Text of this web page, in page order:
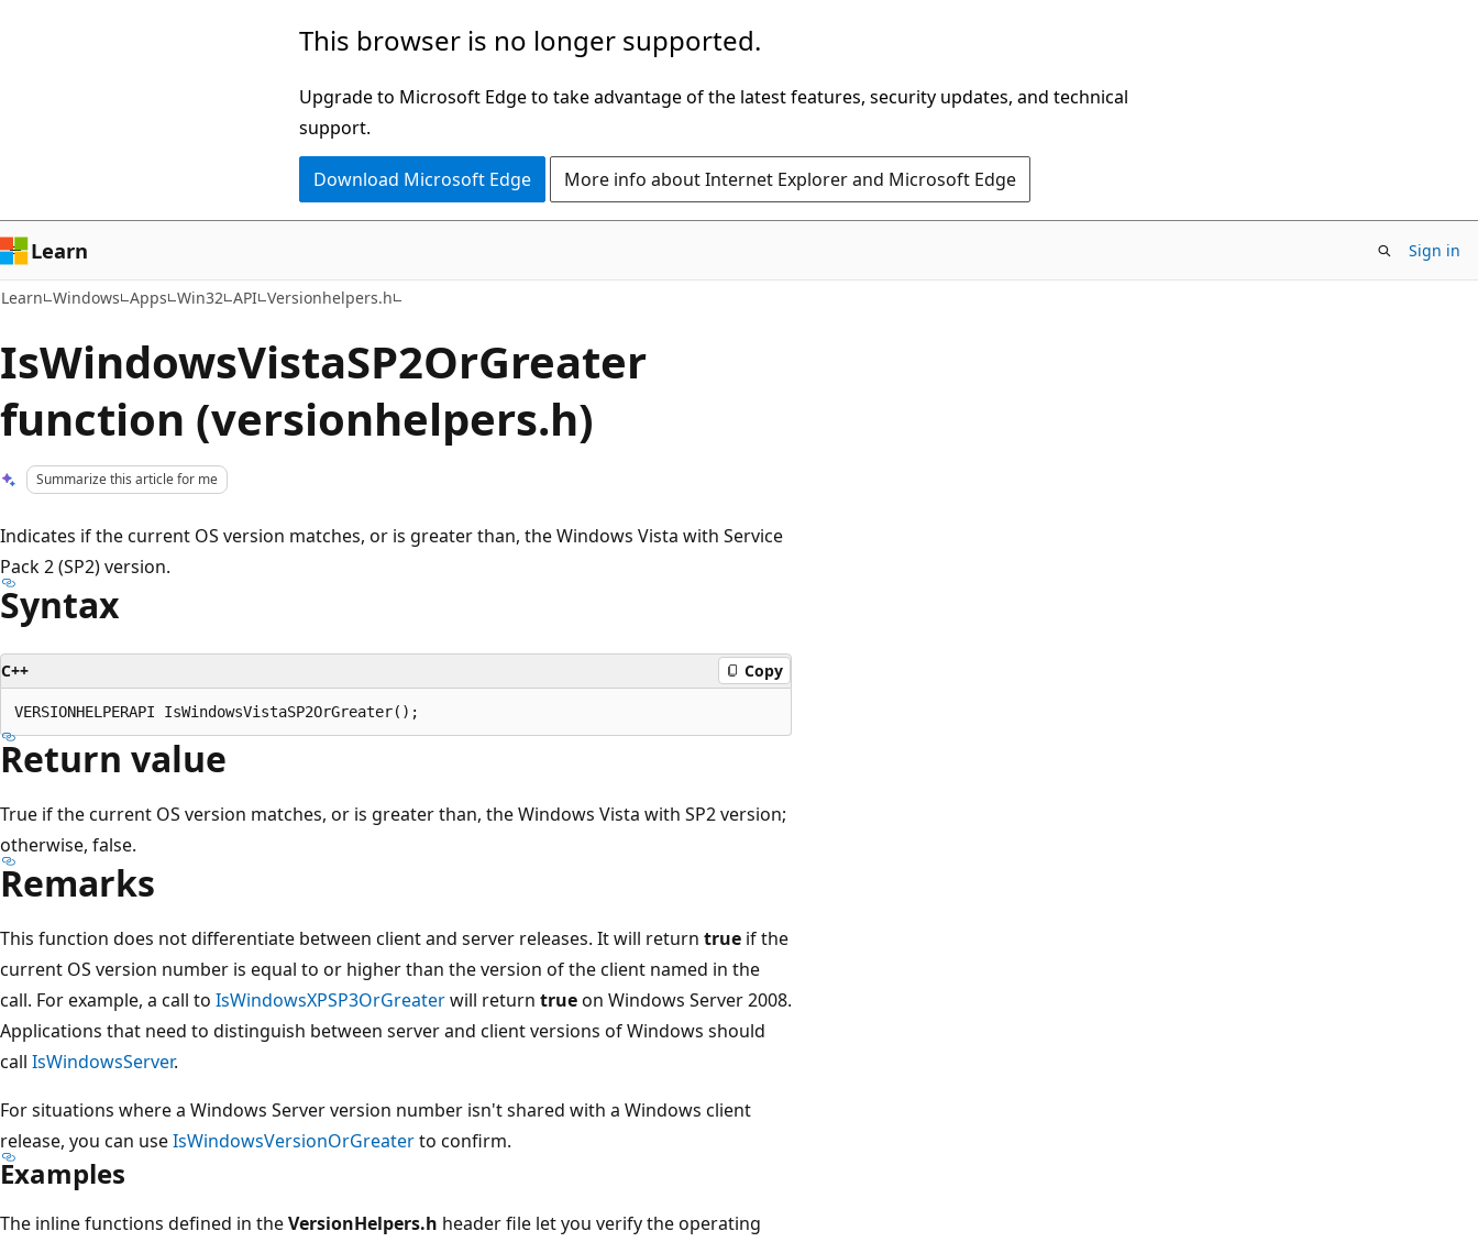
This browser is no longer supported.
Upgrade to Microsoft Edge to take advantage of the latest features, security updates, and technical
support.
Download Microsoft Edge More info about Internet Explorer and Microsoft Edge
Learn Sign in
Learn Windows Apps Win32 API Versionhelpers.h
IsWindowsVistaSP2OrGreater
function (versionhelpers.h)
Summarize this article for me
Indicates if the current OS version matches, or is greater than, the Windows Vista with Service
Pack 2 (SP2) version.
Syntax
C++ Copy
Return value
True if the current OS version matches, or is greater than, the Windows Vista with SP2 version;
otherwise, false.
Remarks
This function does not differentiate between client and server releases. It will return true if the
current OS version number is equal to or higher than the version of the client named in the
call. For example, a call to IsWindowsXPSP3OrGreaterwill return trueon Windows Server 2008.
Applications that need to distinguish between server and client versions of Windows should
call IsWindowsServer.
For situations where a Windows Server version number isn't shared with a Windows client
release, you can useIsWindowsVersionOrGreaterto confirm.
Examples
The inline functions defined in theVersionHelpers.h header file let you verify the operating